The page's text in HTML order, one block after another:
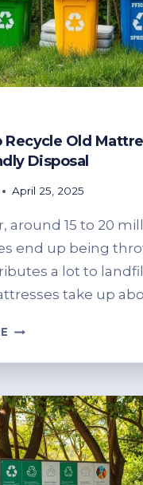
Old
Disposal
April 25, 2025
around 15 to 20
end up being
a lot to
take up
WHERE
RECYCLE
MATTRESSES?
ECO-
FRIENDLY
DISPOSAL